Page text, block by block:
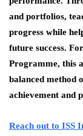
and portfolios,
progress while
future success.
Programme, this
balanced method
achievement and
Reach out to ISS